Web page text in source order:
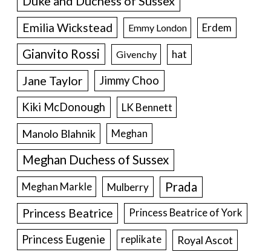
Emilia Wickstead Emmy London Erdem
Gianvito Rossi Givenchy hat
Jane Taylor
Jimmy Choo
Kiki McDonough
LK Bennett
Manolo Blahnik Meghan
Meghan Duchess of Sussex
Meghan Markle Mulberry Prada
Princess Beatrice Princess Beatrice of York
Princess Eugenie replikate Royal Ascot